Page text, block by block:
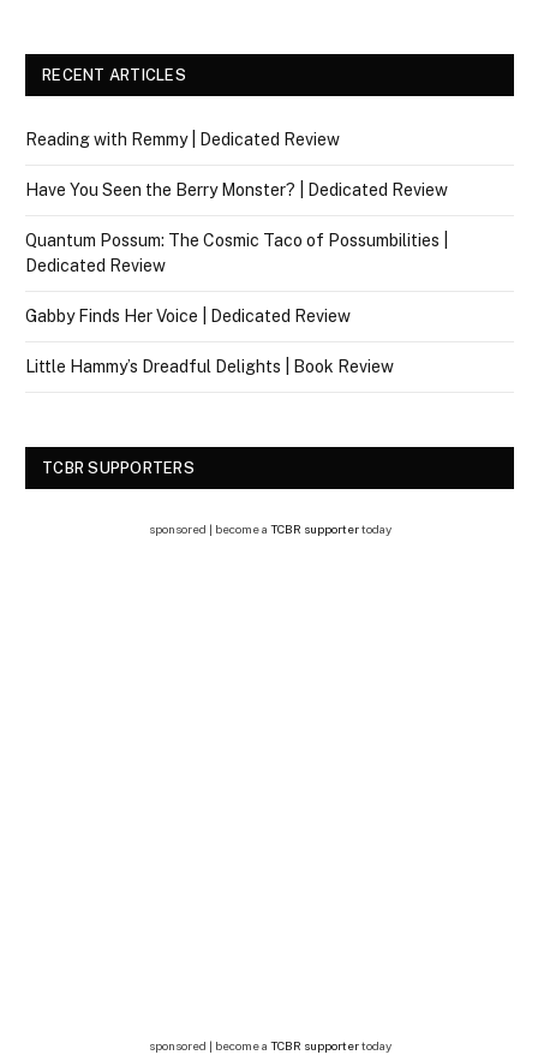
RECENT ARTICLES
Reading with Remmy | Dedicated Review
Have You Seen the Berry Monster? | Dedicated Review
Quantum Possum: The Cosmic Taco of Possumbilities |
Dedicated Review
Gabby Finds Her Voice | Dedicated Review
Little Hammy’s Dreadful Delights | Book Review
TCBR SUPPORTERS
sponsored | become a TCBR supportertoday
sponsored | become a TCBR supportertoday